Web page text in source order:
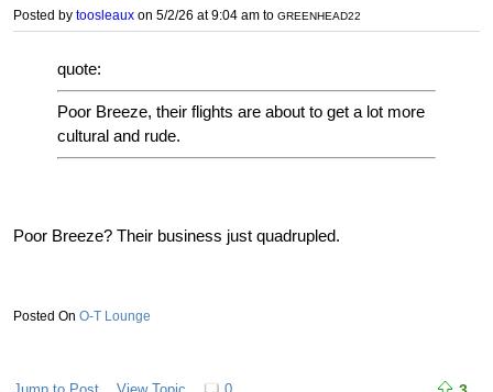
Posted by toosleaux on 5/2/26 at 9:04 am to GREENHEAD22
quote:
Poor Breeze, their flights are about to get a lot more
cultural and rude.
Poor Breeze? Their business just quadrupled.
O-T Lounge
Jump to Post View Topic 0